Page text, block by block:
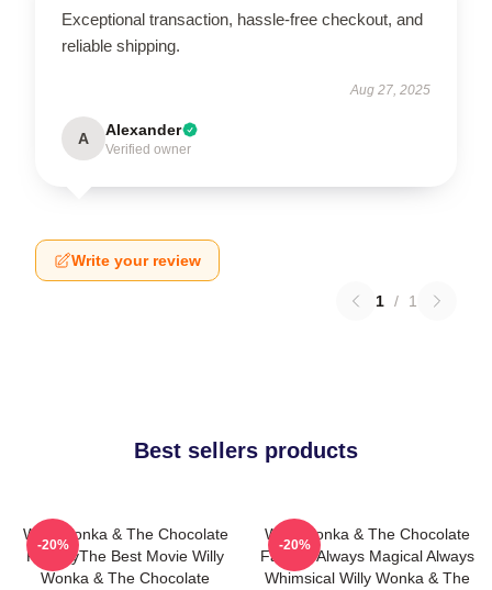
Exceptional transaction, hassle-free checkout, and
reliable shipping.
Aug 27, 2025
A Alexander
Verified owner
Write your review
1 / 1
Best sellers products
Willy Wonka & The Chocolate
FactoryThe Best Movie Willy
Wonka & The Chocolate
-20%
Willy Wonka & The Chocolate
Factory Always Magical Always
Whimsical Willy Wonka & The
-20%